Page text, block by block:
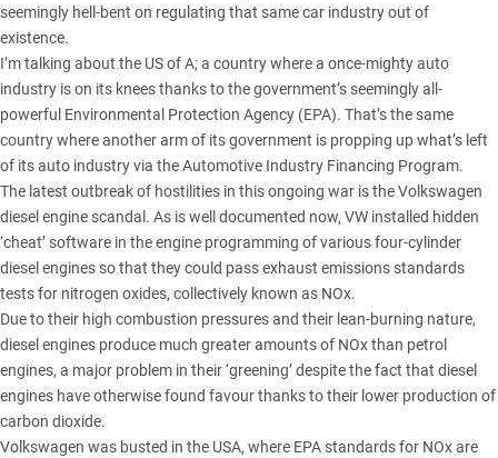
seemingly hell-bent on regulating that same car industry out of
existence.
I’m talking about the US of A; a country where a once-mighty auto
industry is on its knees thanks to the government’s seemingly all-
powerful Environmental Protection Agency (EPA). That’s the same
country where another arm of its government is propping up what’s left
of its auto industry via the Automotive Industry Financing Program.
The latest outbreak of hostilities in this ongoing war is the Volkswagen
diesel engine scandal. As is well documented now, VW installed hidden
‘cheat’ software in the engine programming of various four-cylinder
diesel engines so that they could pass exhaust emissions standards
tests for nitrogen oxides, collectively known as NOx.
Due to their high combustion pressures and their lean-burning nature,
diesel engines produce much greater amounts of NOx than petrol
engines, a major problem in their ‘greening’ despite the fact that diesel
engines have otherwise found favour thanks to their lower production of
carbon dioxide.
Volkswagen was busted in the USA, where EPA standards for NOx are